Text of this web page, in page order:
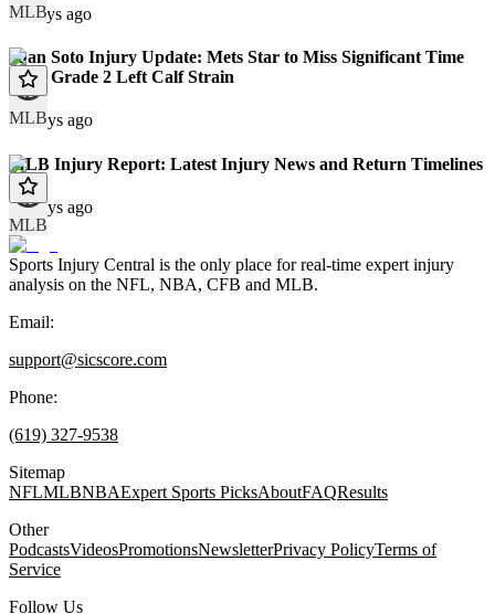
MLB
11 days ago
MLB
Juan Soto Injury Update: Mets Star to Miss Significant Time
With Grade 2 Left Calf Strain
12 days ago
MLB
MLB Injury Report: Latest Injury News and Return Timelines
12 days ago
Sports Injury Central is the only place for real-time expert injury
analysis on the NFL, NBA, CFB and MLB.
Email:
support@sicscore.com
Phone:
(619) 327-9538
Sitemap
NFLMLBNBAExpert Sports PicksAboutFAQResults
Other
PodcastsVideosPromotionsNewsletterPrivacy PolicyTerms of
Service
Follow Us